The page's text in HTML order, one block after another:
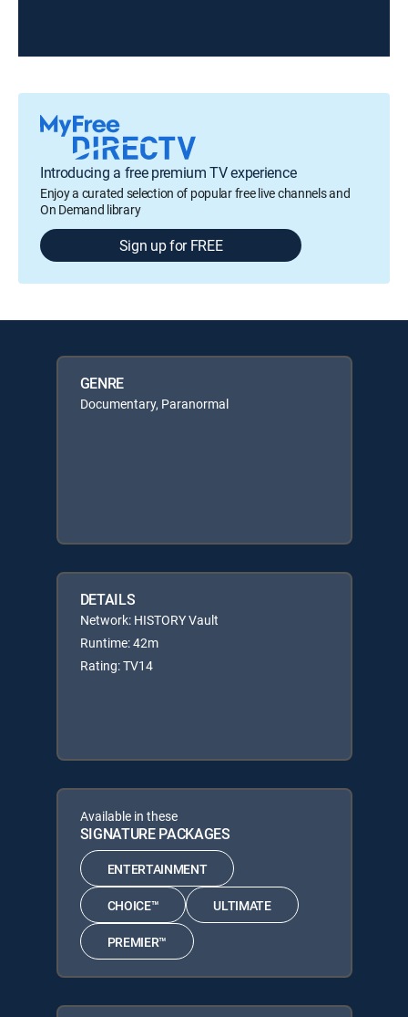
Introducing a free premium TV experience
Enjoy a curated selection of popular free live channels and
On Demand library
Sign up for FREE
GENRE
Documentary, Paranormal
DETAILS
Network: HISTORY Vault
Runtime: 42m
Rating: TV14
Available in these
SIGNATURE PACKAGES
ENTERTAINMENT
CHOICE™ ULTIMATE
PREMIER™